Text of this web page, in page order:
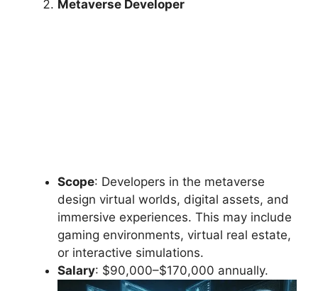
Metaverse Developer
Scope: Developers in the metaverse
design virtual worlds, digital assets, and
immersive experiences. This may include
gaming environments, virtual real estate,
or interactive simulations.
Salary: $90,000–$170,000 annually.